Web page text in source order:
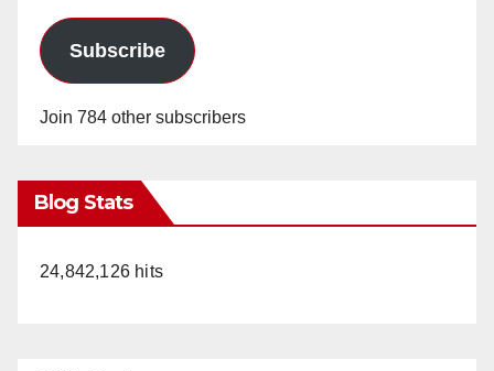
Subscribe
Join 784 other subscribers
Blog Stats
24,842,126 hits